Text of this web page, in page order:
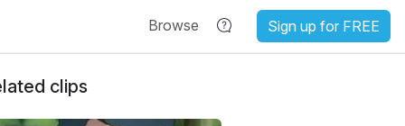
Browse Sign up for FREE
clips